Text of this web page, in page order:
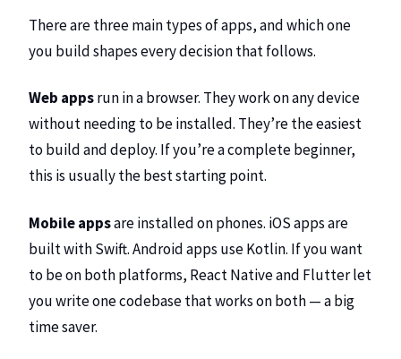
There are three main types of apps, and which one
you build shapes every decision that follows.
Web appsrun in a browser. They work on any device
without needing to be installed. They’re the easiest
to build and deploy. If you’re a complete beginner,
this is usually the best starting point.
Mobile appsare installed on phones. iOS apps are
built with Swift. Android apps use Kotlin. If you want
to be on both platforms, React Native and Flutter let
you write one codebase that works on both — a big
time saver.